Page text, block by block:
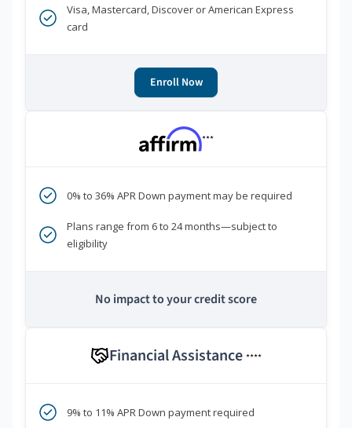
Visa, Mastercard, Discover or American Express
card
Enroll Now
***
0% to 36% APR Down payment may be required
Plans range from 6 to 24 months—subject to
eligibility
No impact to your credit score
Financial Assistance ****
9% to 11% APR Down payment required